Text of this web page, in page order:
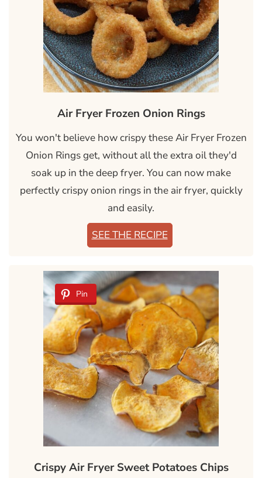
Air Fryer Frozen Onion Rings
You won't believe how crispy these Air Fryer Frozen
Onion Rings get, without all the extra oil they'd
soak up in the deep fryer. You can now make
perfectly crispy onion rings in the air fryer, quickly
and easily.
SEE THE RECIPE
Crispy Air Fryer Sweet Potatoes Chips
Pin